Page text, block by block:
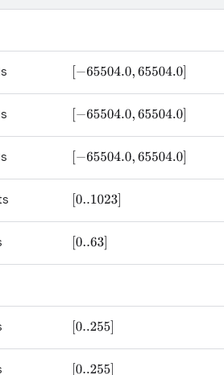
−65504.0,65504.0]
−65504.0,65504.0]
−65504.0,65504.0]
[0..1023]
[0..63]
[0..255
[0..255